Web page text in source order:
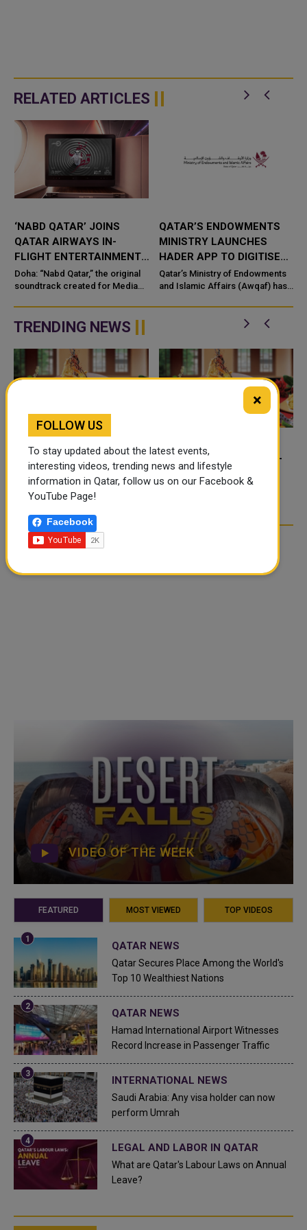
RELATED ARTICLES
‘NABD QATAR’ JOINS
QATAR AIRWAYS IN-
FLIGHT ENTERTAINMENT,
SHOWCASING QATARI
CREATIVITY WORLDWIDE
Doha: “Nabd Qatar,” the original
soundtrack created for Media
QATAR’S ENDOWMENTS
MINISTRY LAUNCHES
HADER APP TO DIGITISE
MOSQUE OPERATIONS
Qatar’s Ministry of Endowments
and Islamic Affairs (Awqaf) has
application, a new digital
TRENDING NEWS
FOOD JUTSU: THE VIRAL
TIKTOK TREND TAKING
OVER SOCIAL MEDIA
FOOD JUTSU: THE VIRAL
TIKTOK TREND TAKING
OVER SOCIAL MEDIA
VIDEO OF THE WEEK
FEATURED MOST VIEWED TOP VIDEOS
QATAR NEWS
Qatar Secures Place Among the World's
Top 10 Wealthiest Nations
QATAR NEWS
Hamad International Airport Witnesses
Record Increase in Passenger Traffic
INTERNATIONAL NEWS
Saudi Arabia: Any visa holder can now
perform Umrah
LEGAL AND LABOR IN QATAR
What are Qatar's Labour Laws on Annual
Leave?
×
FOLLOW US
To stay updated about the latest events,
interesting videos, trending news and lifestyle
information in Qatar, follow us on our Facebook &
YouTube Page!
Facebook